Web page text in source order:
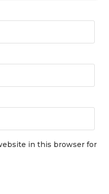
in this browser for